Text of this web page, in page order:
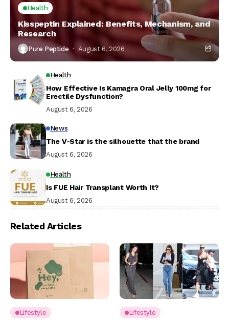
Health
Kisspeptin Explained: Benefits, Mechanism, and
Research
Pure Peptide August 6, 2026
Health
How Effective Is Kamagra Oral Jelly 100mg for
Erectile Dysfunction?
August 6, 2026
News
The V-Star is the silhouette that the brand
August 6, 2026
Health
Is FUE Hair Transplant Worth It?
August 6, 2026
Related Articles
Lifestyle Lifestyle